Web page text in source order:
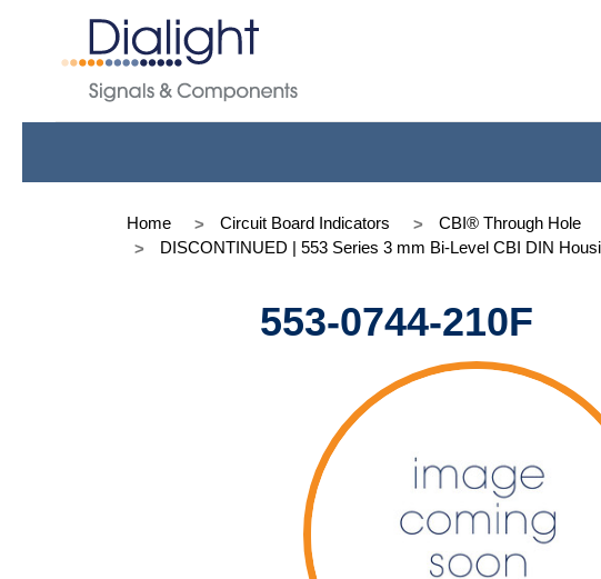
Home Circuit Board Indicators CBI® Through Hole
DISCONTINUED | 553 Series 3 mm Bi-Level CBI DIN
553-0744-210F